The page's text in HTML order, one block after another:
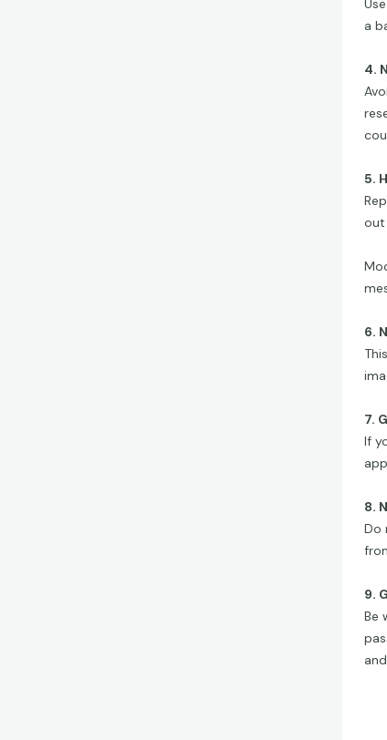
a
4.
5.
out
6.
7.
If
8.
Do
9.
Be